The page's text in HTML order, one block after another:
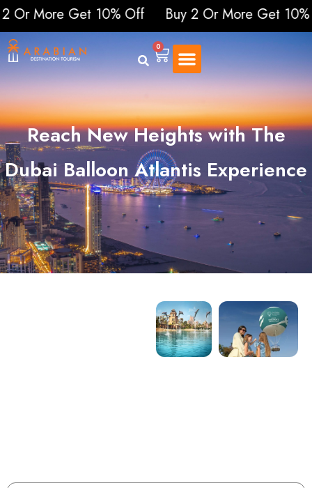
Get 10% OffBuy 2 Or More Get 10% Off
0
Reach New Heights with The
Dubai Balloon Atlantis Experience